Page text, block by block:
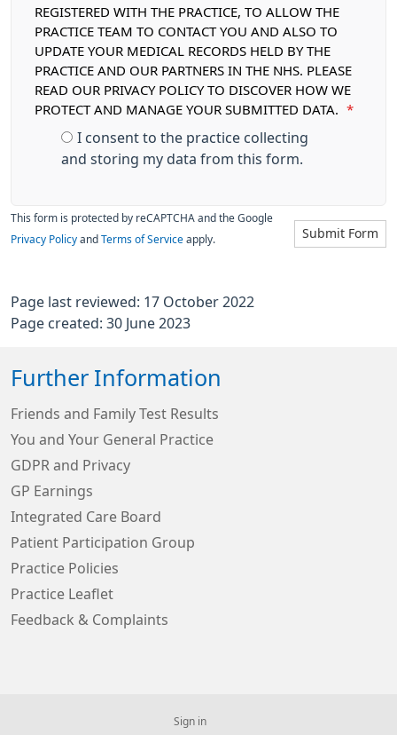
REGISTERED WITH THE PRACTICE, TO ALLOW THE
PRACTICE TEAM TO CONTACT YOU AND ALSO TO
UPDATE YOUR MEDICAL RECORDS HELD BY THE
PRACTICE AND OUR PARTNERS IN THE NHS. PLEASE
READ OUR PRIVACY POLICY TO DISCOVER HOW WE
PROTECT AND MANAGE YOUR SUBMITTED DATA.
*
I consent to the practice collecting
and storing my data from this form.
Submit Form
This form is protected by reCAPTCHA and the Google
Privacy Policy and Terms of Service apply.
Page last reviewed: 17 October 2022
Page created: 30 June 2023
Further Information
Friends and Family Test Results
You and Your General Practice
GDPR and Privacy
GP Earnings
Integrated Care Board
Patient Participation Group
Practice Policies
Practice Leaflet
Feedback & Complaints
Sign in